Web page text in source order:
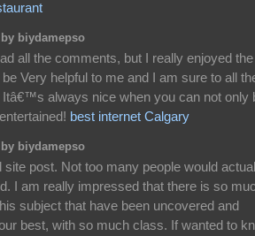
biydamepso
all the comments, but I really enjoyed the
Very helpful to me and I am sure to all
always nice when you can not only
best internet Calgary
biydamepso
site post. Not too many people would
I am really impressed that there is so
subject that have been uncovered and
best, with so much class. If wanted to